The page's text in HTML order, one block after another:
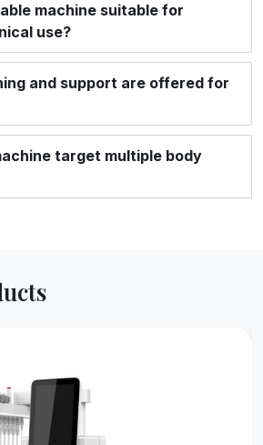
machine suitable for
use?
and support are offered for
target multiple body